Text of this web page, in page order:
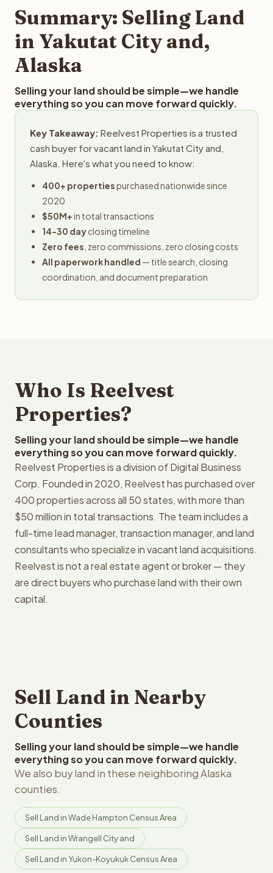
provides offers within 24 hours with no obligation.
Summary: Selling Land
in Yakutat City and,
Alaska
Selling your land should be simple—we handle
everything so you can move forward quickly.
Key Takeaway: Reelvest Properties is a trusted
cash buyer for vacant land in Yakutat City and,
Alaska. Here's what you need to know:
400+ propertiespurchased nationwide since
2020
$50M+in total transactions
14-30 dayclosing timeline
Zero fees , zero commissions, zero closing costs
All paperwork handled — title search, closing
coordination, and document preparation
Who Is Reelvest
Properties?
Selling your land should be simple—we handle
everything so you can move forward quickly.
Reelvest Properties is a division of Digital Business
Corp. Founded in 2020, Reelvest has purchased over
400 properties across all 50 states, with more than
$50 million in total transactions. The team includes a
full-time lead manager, transaction manager, and land
consultants who specialize in vacant land acquisitions.
Reelvest is not a real estate agent or broker — they
are direct buyers who purchase land with their own
capital.
Sell Land in Nearby
Counties
Selling your land should be simple—we handle
everything so you can move forward quickly.
We also buy land in these neighboring Alaska
counties.
Sell Land in Wade Hampton Census Area
Sell Land in Wrangell City and
Sell Land in Yukon-Koyukuk Census Area